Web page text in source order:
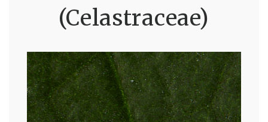
(Celastraceae)